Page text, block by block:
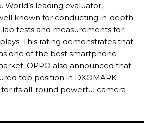
World’s leading evaluator,
known for conducting in-depth
tests and measurements for
This rating demonstrates that
one of the best smartphone
OPPO also announced that
top position in DXOMARK
its all-round powerful camera